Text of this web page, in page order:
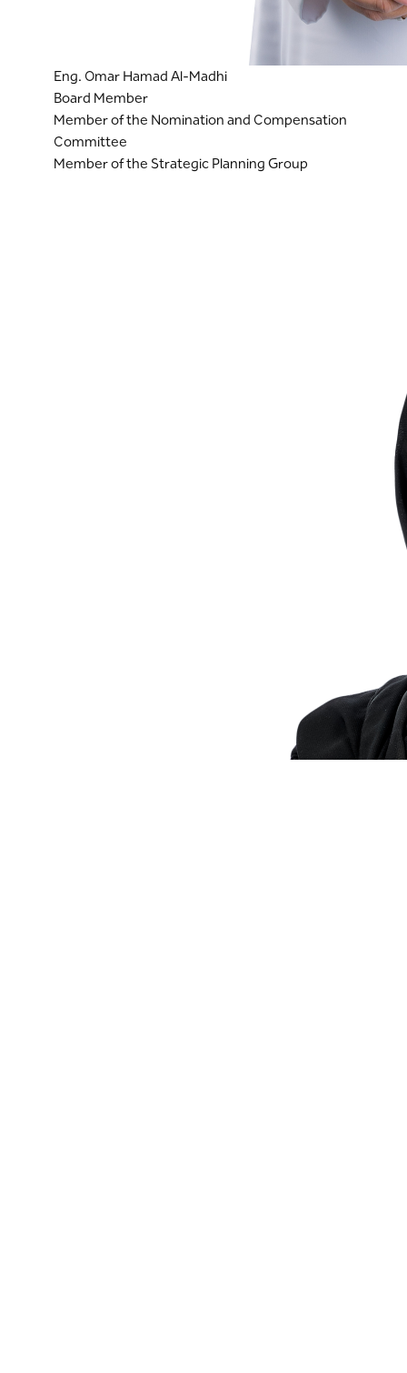
Eng. Omar Hamad Al-Madhi
Board Member
Member of the Nomination and Compensation
Committee
Member of the Strategic Planning Group